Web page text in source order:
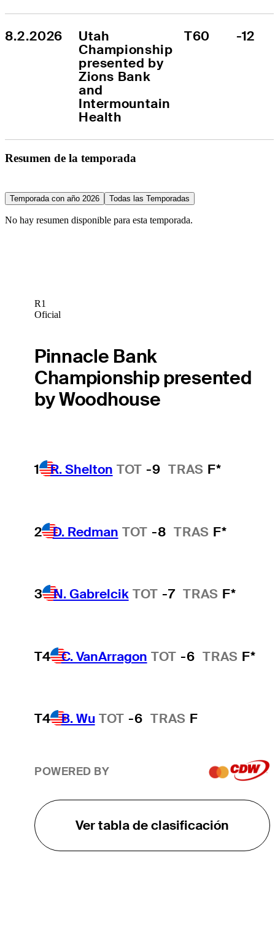
8.2.2026
Utah
Championship
presented by
Zions Bank
and
Intermountain
Health
T60 -12
Resumen de la temporada
Temporada con año 2026 Todas las Temporadas
No hay resumen disponible para esta temporada.
R1
Oficial
Pinnacle Bank
Championship presented
by Woodhouse
1 R. Shelton TOT -9 TRAS F*
2 D. Redman TOT -8 TRAS F*
3 N. Gabrelcik TOT -7 TRAS F*
T4 C. VanArragon TOT -6 TRAS F*
T4 B. Wu TOT -6 TRAS F
POWERED BY
Ver tabla de clasificación